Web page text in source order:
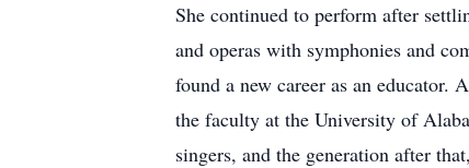
She continued to perform after
and operas with symphonies and
found a new career as an educator.
the faculty at the University of
singers, and the generation after